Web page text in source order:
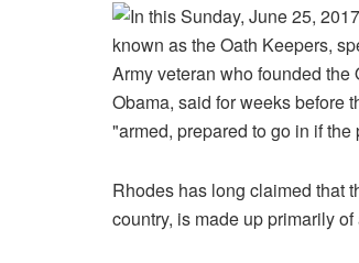
Rhodes has long claimed that
country, is made up primarily